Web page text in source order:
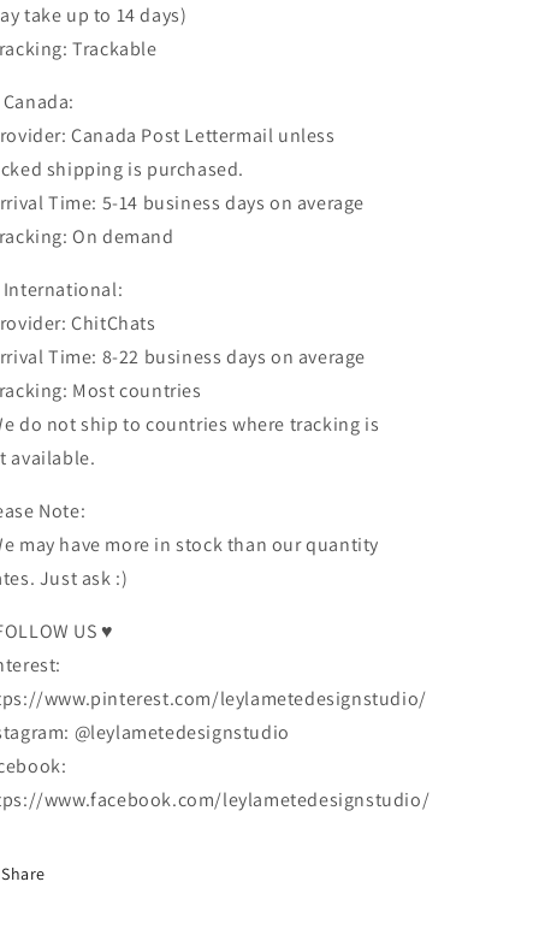
take up to 14 days)
Trackable
Canada Post Lettermail unless
shipping is purchased.
Time: 5-14 business days on average
On demand
International:
ChitChats
Time: 8-22 business days on average
Most countries
do not ship to countries where tracking is
available.
Note:
may have more in stock than our quantity
Just ask :)
US ♥
www.pinterest.com/leylametedesignstudio/
@leylametedesignstudio
www.facebook.com/leylametedesignstudio/
Share